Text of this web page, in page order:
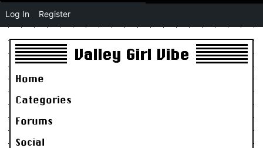
Valley Girl Vibe
Home
Categories
Forums
Social
Log In Register